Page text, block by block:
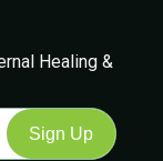
Healing &